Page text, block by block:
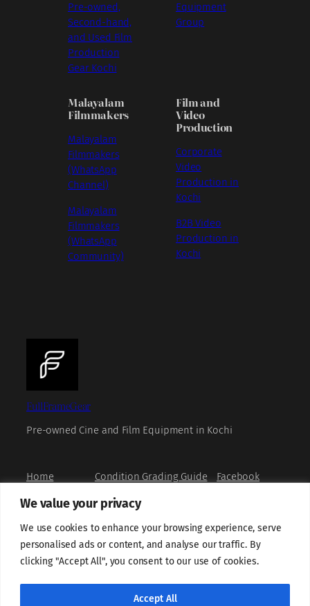
We value your privacy
We use cookies to enhance your browsing experience, serve
personalised ads or content, and analyse our traffic. By
clicking "Accept All", you consent to our use of cookies.
Accept All
Pre-owned,
Second-hand,
and Used Film
Production
Gear Kochi
Equipment
Group
Malayalam
Filmmakers
Malayalam
Filmmakers
(WhatsApp
Channel)
Malayalam
Filmmakers
(WhatsApp
Community)
Film and
Video
Production
Corporate
Video
Production in
Kochi
B2B Video
Production in
Kochi
FullFrameGear
Pre-owned Cine and Film Equipment in Kochi
Home
Book a Viewing
How to Buy
About us
Condition Grading Guide
Privacy Policy
Refund and Returns Policy
Terms and Conditions
Grievance Redressal
Shipping Policy
Sell With Us
Cookie Policy
Facebook
YouTube